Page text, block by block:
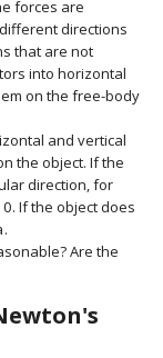
forces are
directions
that are not
into horizontal
on the free-body
and vertical
the object. If the
direction, for
0 rSub { size 8{"net x"}
. If the object does
{ size 8{"net x"} } =
.
Are the